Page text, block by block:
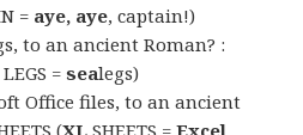
= aye, aye, captain!)
to an ancient Roman? :
LEGS =sealegs)
Office files, to an ancient
(XL SHEETS =Excel